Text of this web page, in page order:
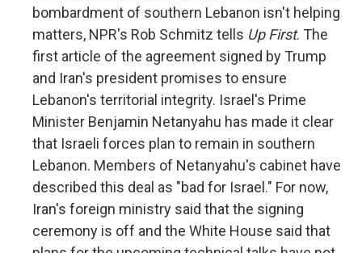
bombardment of southern Lebanon isn't helping
matters, NPR's Rob Schmitz tells Up First. The
first article of the agreement signed by Trump
and Iran's president promises to ensure
Lebanon's territorial integrity. Israel's Prime
Minister Benjamin Netanyahu has made it clear
that Israeli forces plan to remain in southern
Lebanon. Members of Netanyahu's cabinet have
described this deal as "bad for Israel." For now,
Iran's foreign ministry said that the signing
ceremony is off and the White House said that